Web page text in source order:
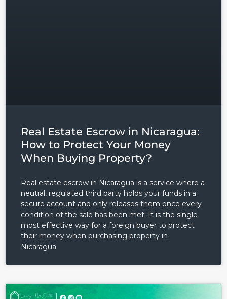
Real Estate Escrow in Nicaragua:
How to Protect Your Money
When Buying Property?
Real estate escrow in Nicaragua is a service where a
neutral, regulated third party holds your funds in a
secure account and only releases them once every
condition of the sale has been met. It is the single
most effective way for a foreign buyer to protect
their money when purchasing property in
Nicaragua
Log in
Don't have an account?Sign
Up